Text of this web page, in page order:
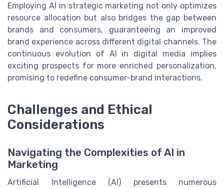
Employing AI in strategic marketing not only optimizes
resource allocation but also bridges the gap between
brands and consumers, guaranteeing an improved
brand experience across different digital channels. The
continuous evolution of AI in digital media implies
exciting prospects for more enriched personalization,
promising to redefine consumer-brand interactions.
Challenges and Ethical
Considerations
Navigating the Complexities of AI in
Marketing
Artificial Intelligence (AI) presents numerous